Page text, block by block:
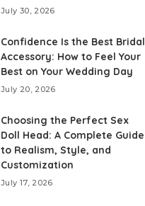
July 30, 2026
Confidence Is the Best Bridal
Accessory: How to Feel Your
Best on Your Wedding Day
July 20, 2026
Choosing the Perfect Sex
Doll Head: A Complete Guide
to Realism, Style, and
Customization
July 17, 2026